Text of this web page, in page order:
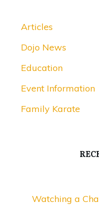
Articles
Dojo News
Education
Event Information
Family Karate
Watching a